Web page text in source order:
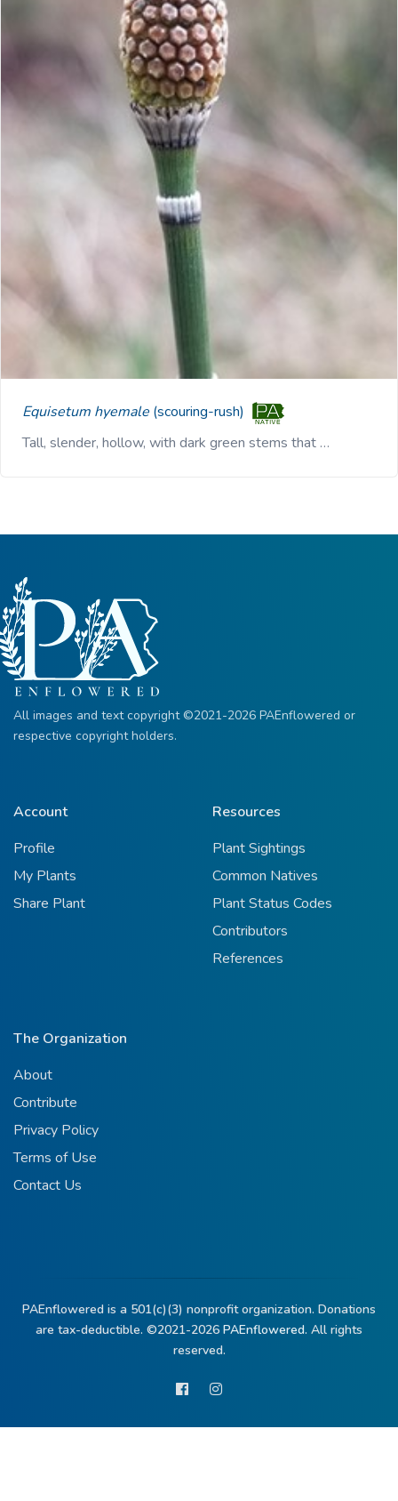
Equisetum hyemale (scouring-rush)
Tall, slender, hollow, with dark green stems that …
All images and text copyright ©2021-2026 PAEnflowered or
respective copyright holders.
Account
Profile
My Plants
Share Plant
Resources
Plant Sightings
Common Natives
Plant Status Codes
Contributors
References
The Organization
About
Contribute
Privacy Policy
Terms of Use
Contact Us
PAEnflowered is a 501(c)(3) nonprofit organization. Donations
are tax-deductible. ©2021-2026 PAEnflowered. All rights
reserved.